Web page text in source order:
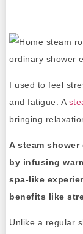
I used to feel
and fatigue. A
bringing
A steam
by infusing
spa-like
benefits like
Unlike a regular